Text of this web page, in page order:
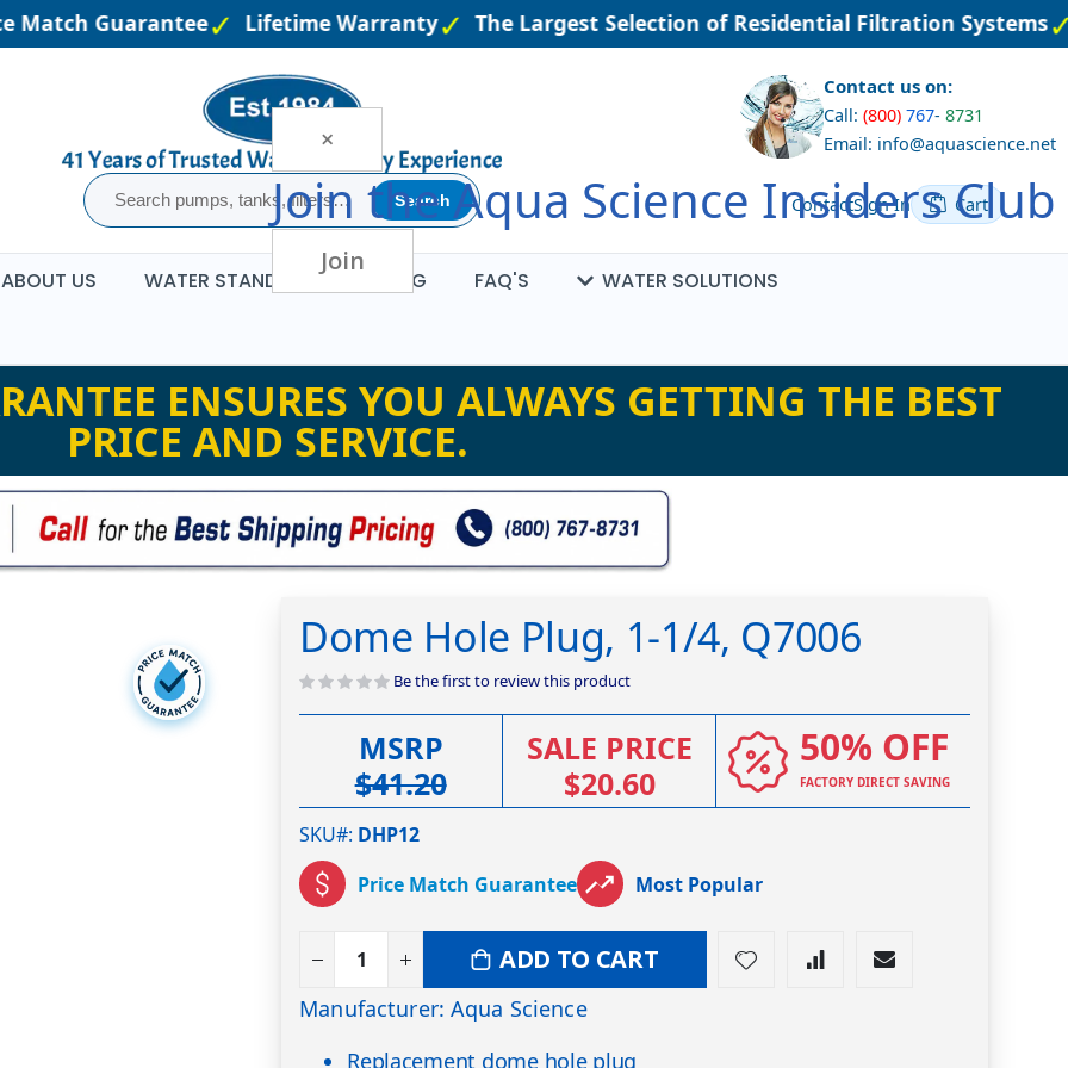
×
Join theAqua Science Insiders Club
Join
Guarantee Lifetime Warranty The Largest Selection of Residential Filtration Systems
Search
Contact us on:
Call: (800) 767- 8731
Email: info@aquascience.net
ContactSign In Cart
ABOUT US WATER STANDARDS BLOG FAQ'S
WATER SOLUTIONS
ENSURES YOU ALWAYS GETTING THE BEST
PRICE AND SERVICE.
Dome Hole Plug, 1-1/4, Q7006
Be the first to review this product
MSRP
$41.20
SALE PRICE
$20.60
50% OFF
FACTORY DIRECT SAVING
SKU# DHP12
Price Match Guarantee
Most Popular
ADD TO CART
Manufacturer: Aqua Science
Replacement dome hole plug